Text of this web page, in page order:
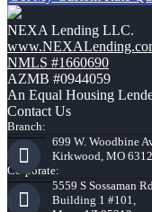
NEXA Lending LLC.
NMLS #1660690
AZMB #0944059
An Equal Housing
Contact Us
Branch:
699 W. Woodbine
Kirkwood, MO
Corporate:
5559 S Sossaman
Building 1 #101,